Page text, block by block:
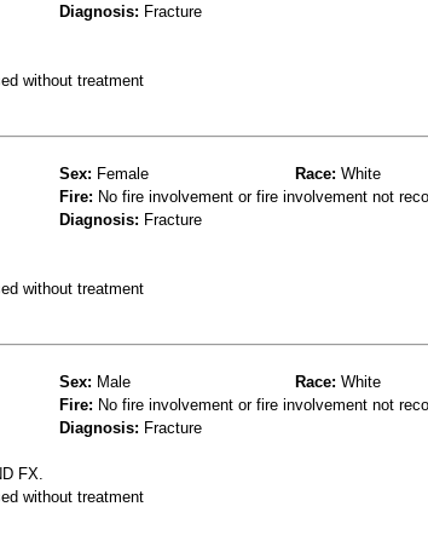
Diagnosis: Fracture
without treatment
Sex: Female Race: White
Fire: No fire involvement or fire involvement not
Diagnosis: Fracture
without treatment
Sex: Male Race: White
Fire: No fire involvement or fire involvement not
Diagnosis: Fracture
FX.
without treatment